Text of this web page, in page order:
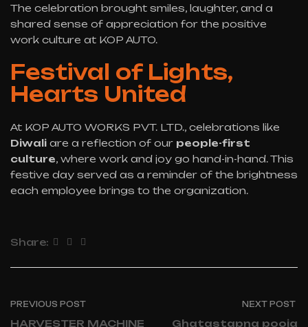
The celebration brought smiles, laughter, and a
shared sense of appreciation for the positive
work culture at KOP AUTO.
Festival of Lights,
Hearts United
At KOP AUTO WORKS PVT. LTD., celebrations like
Diwali are a reflection of our people-first
culture, where work and joy go hand-in-hand. This
festive day served as a reminder of the brightness
each employee brings to the organization.
Share:
PREVIOUS POST
HARVESTER MACHINE
NEXT POST
Ghatastapna pooja